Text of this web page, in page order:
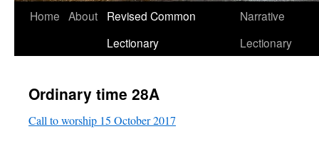
Home About
Revised Common
Lectionary
Narrative
Lectionary
Ordinary time 28A
Call to worship 15 October 2017